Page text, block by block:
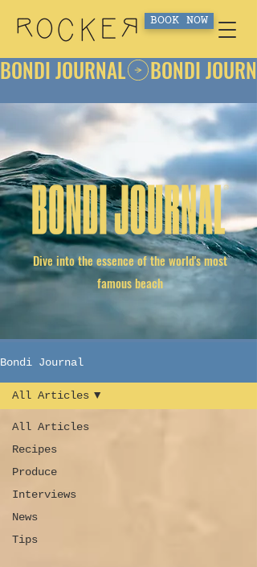
BOOK NOW
BONDI JOURNAL
Dive into the essence of the world's most
famous beach
Bondi Journal
All Articles
Recipes
Produce
Interviews
News
Tips
All Articles